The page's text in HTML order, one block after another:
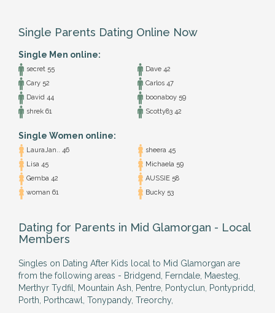
Single Parents Dating Online Now
Single Men online:
secret 55
Dave 42
Cary 52
Carlos 47
David 44
boonaboy 59
shrek 61
Scotty83 42
Single Women online:
LauraJan.. 46
sheera 45
Lisa 45
Michaela 59
Gemba 42
AUSSIE 58
woman 61
Bucky 53
Dating for Parents in Mid Glamorgan - Local
Members
Singles on Dating After Kids local to Mid Glamorgan are
from the following areas - Bridgend, Ferndale, Maesteg,
Merthyr Tydfil, Mountain Ash, Pentre, Pontyclun, Pontypridd,
Porth, Porthcawl, Tonypandy, Treorchy,